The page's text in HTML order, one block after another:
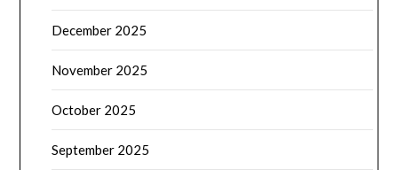
December 2025
November 2025
October 2025
September 2025